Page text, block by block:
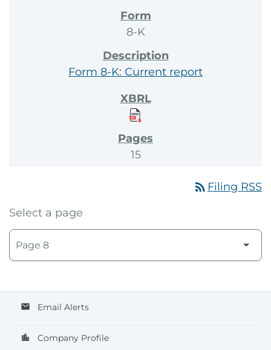
8-K
Form 8-K: Current report
15
rss_feed Filing RSS
Select a page
email Email Alerts
location_city Company Profile